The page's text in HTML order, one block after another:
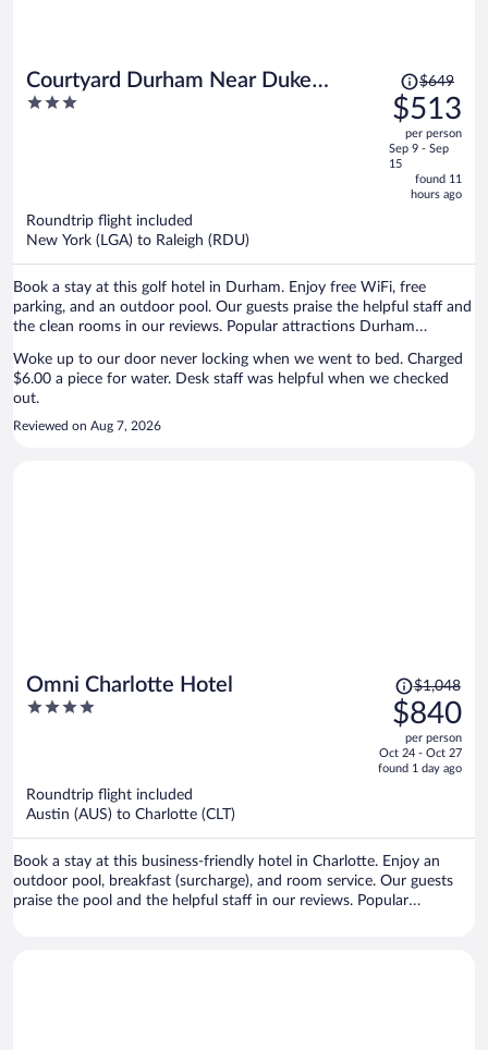
Courtyard Durham Near Duke
University/Downtown
3
Price
was
$649,
price
is
now
$513
$649
$513
per person
Sep 9 - Sep
15
found 11
hours ago
Roundtrip flight included
New York (LGA) to Raleigh (RDU)
Book a stay at this golf hotel in Durham. Enjoy free WiFi, free
parking, and an outdoor pool. Our guests praise the helpful staff and
the clean rooms in our reviews. Popular attractions Durham
Woke up to our door never locking when we went to bed. Charged
$6.00 a piece for water. Desk staff was helpful when we checked
out.
Reviewed on Aug 7, 2026
Omni Charlotte Hotel
4
Price
was
$1,048,
price
is
$1,048
$840
per person
Oct 24 - Oct 27
found 1 day ago
Roundtrip flight included
Austin (AUS) to Charlotte (CLT)
Book a stay at this business-friendly hotel in Charlotte. Enjoy an
outdoor pool, breakfast (surcharge), and room service. Our guests
praise the pool and the helpful staff in our reviews. Popular